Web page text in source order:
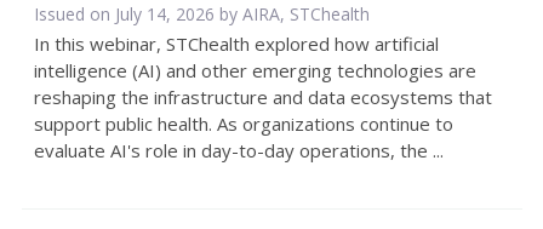
Issued on July 14, 2026 by AIRA, STChealth
In this webinar, STChealth explored how artificial
intelligence (AI) and other emerging technologies are
reshaping the infrastructure and data ecosystems that
support public health. As organizations continue to
evaluate AI's role in day-to-day operations, the ...